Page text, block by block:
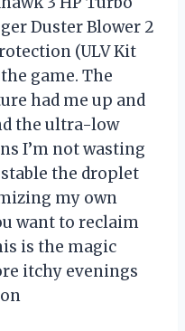
Duster Blower 2
(ULV Kit
game. The
had me up and
the ultra-low
I’m not wasting
the droplet
my own
want to reclaim
is the magic
itchy evenings